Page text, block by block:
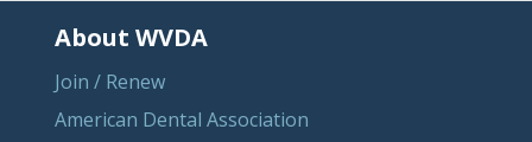
About WVDA
Join / Renew
American Dental Association